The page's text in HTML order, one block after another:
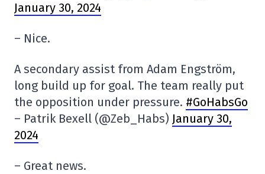
January 30, 2024
– Nice.
A secondary assist from Adam Engström,
long build up for goal. The team really put
the opposition under pressure. #GoHabsGo
– Patrik Bexell (@Zeb_Habs) January 30,
2024
– Great news.